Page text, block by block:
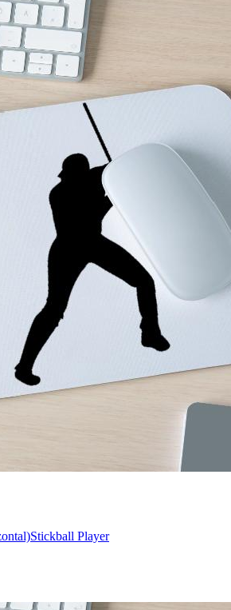
Stickball Player